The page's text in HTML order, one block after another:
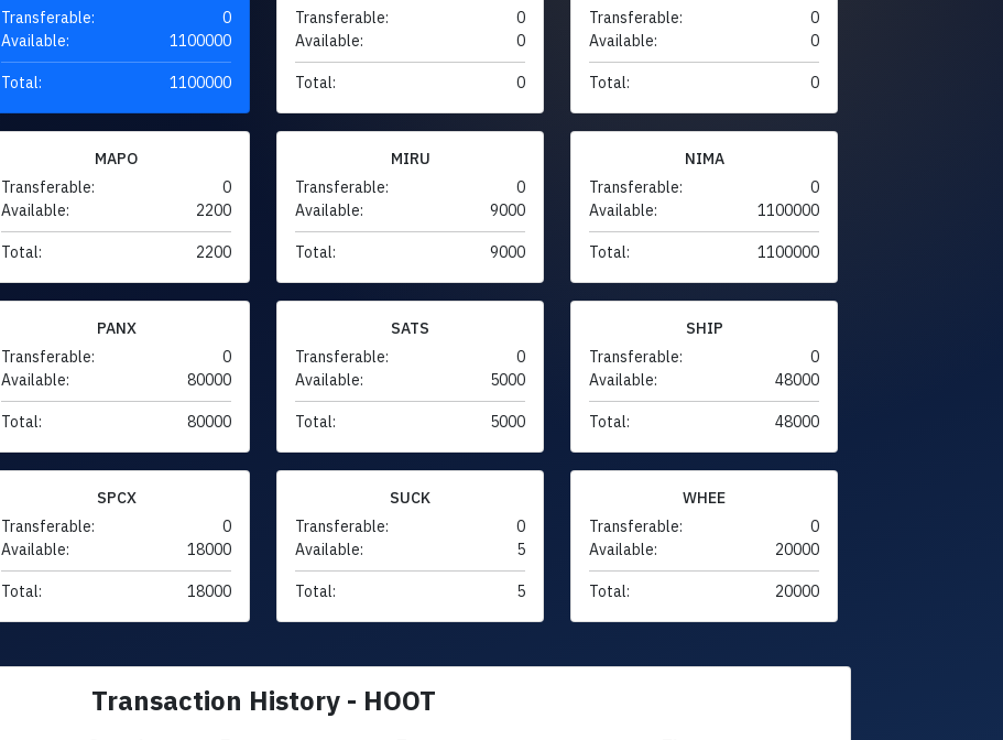
Transferable:
0
Available:
1100000
Total: 1100000
Transferable:
0
Available:
0
Total: 0
Transferable:
0
Available:
0
Total: 0
MAPO
Transferable:
0
Available:
2200
Total: 2200
MIRU
Transferable:
0
Available:
9000
Total: 9000
NIMA
Transferable:
0
Available:
1100000
Total: 1100000
PANX
Transferable:
0
Available:
80000
Total: 80000
SATS
Transferable:
0
Available:
5000
Total: 5000
SHIP
Transferable:
0
Available:
48000
Total: 48000
SPCX
Transferable:
0
Available:
18000
Total: 18000
SUCK
Transferable:
0
Available:
5
Total: 5
WHEE
Transferable:
0
Available:
20000
Total: 20000
Transaction History - HOOT